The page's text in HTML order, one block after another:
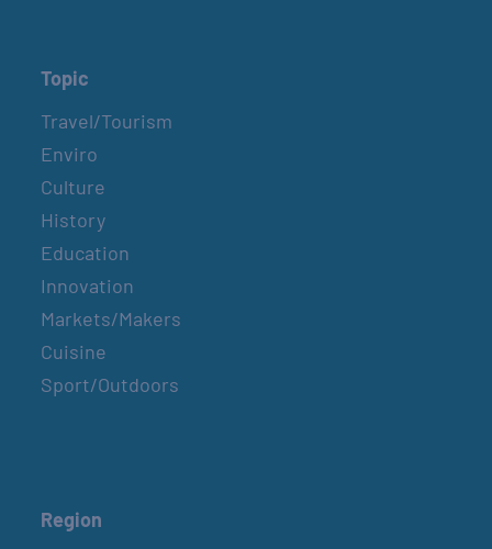
Topic
Travel/Tourism
Enviro
Culture
History
Education
Innovation
Markets/Makers
Cuisine
Sport/Outdoors
Region